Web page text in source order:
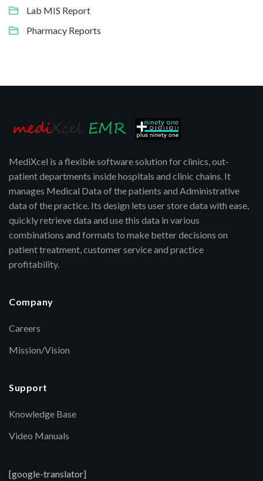
Lab MIS Report
Pharmacy Reports
MediXcel is a flexible software solution for clinics, out-
patient departments inside hospitals and clinic chains. It
manages Medical Data of the patients and Administrative
data of the practice. Its design lets user store data with ease,
quickly retrieve data and use this data in various
combinations and formats to make better decisions on
patient treatment, customer service and practice
profitability.
Company
Careers
Mission/Vision
Support
Knowledge Base
Video Manuals
[google-translator]